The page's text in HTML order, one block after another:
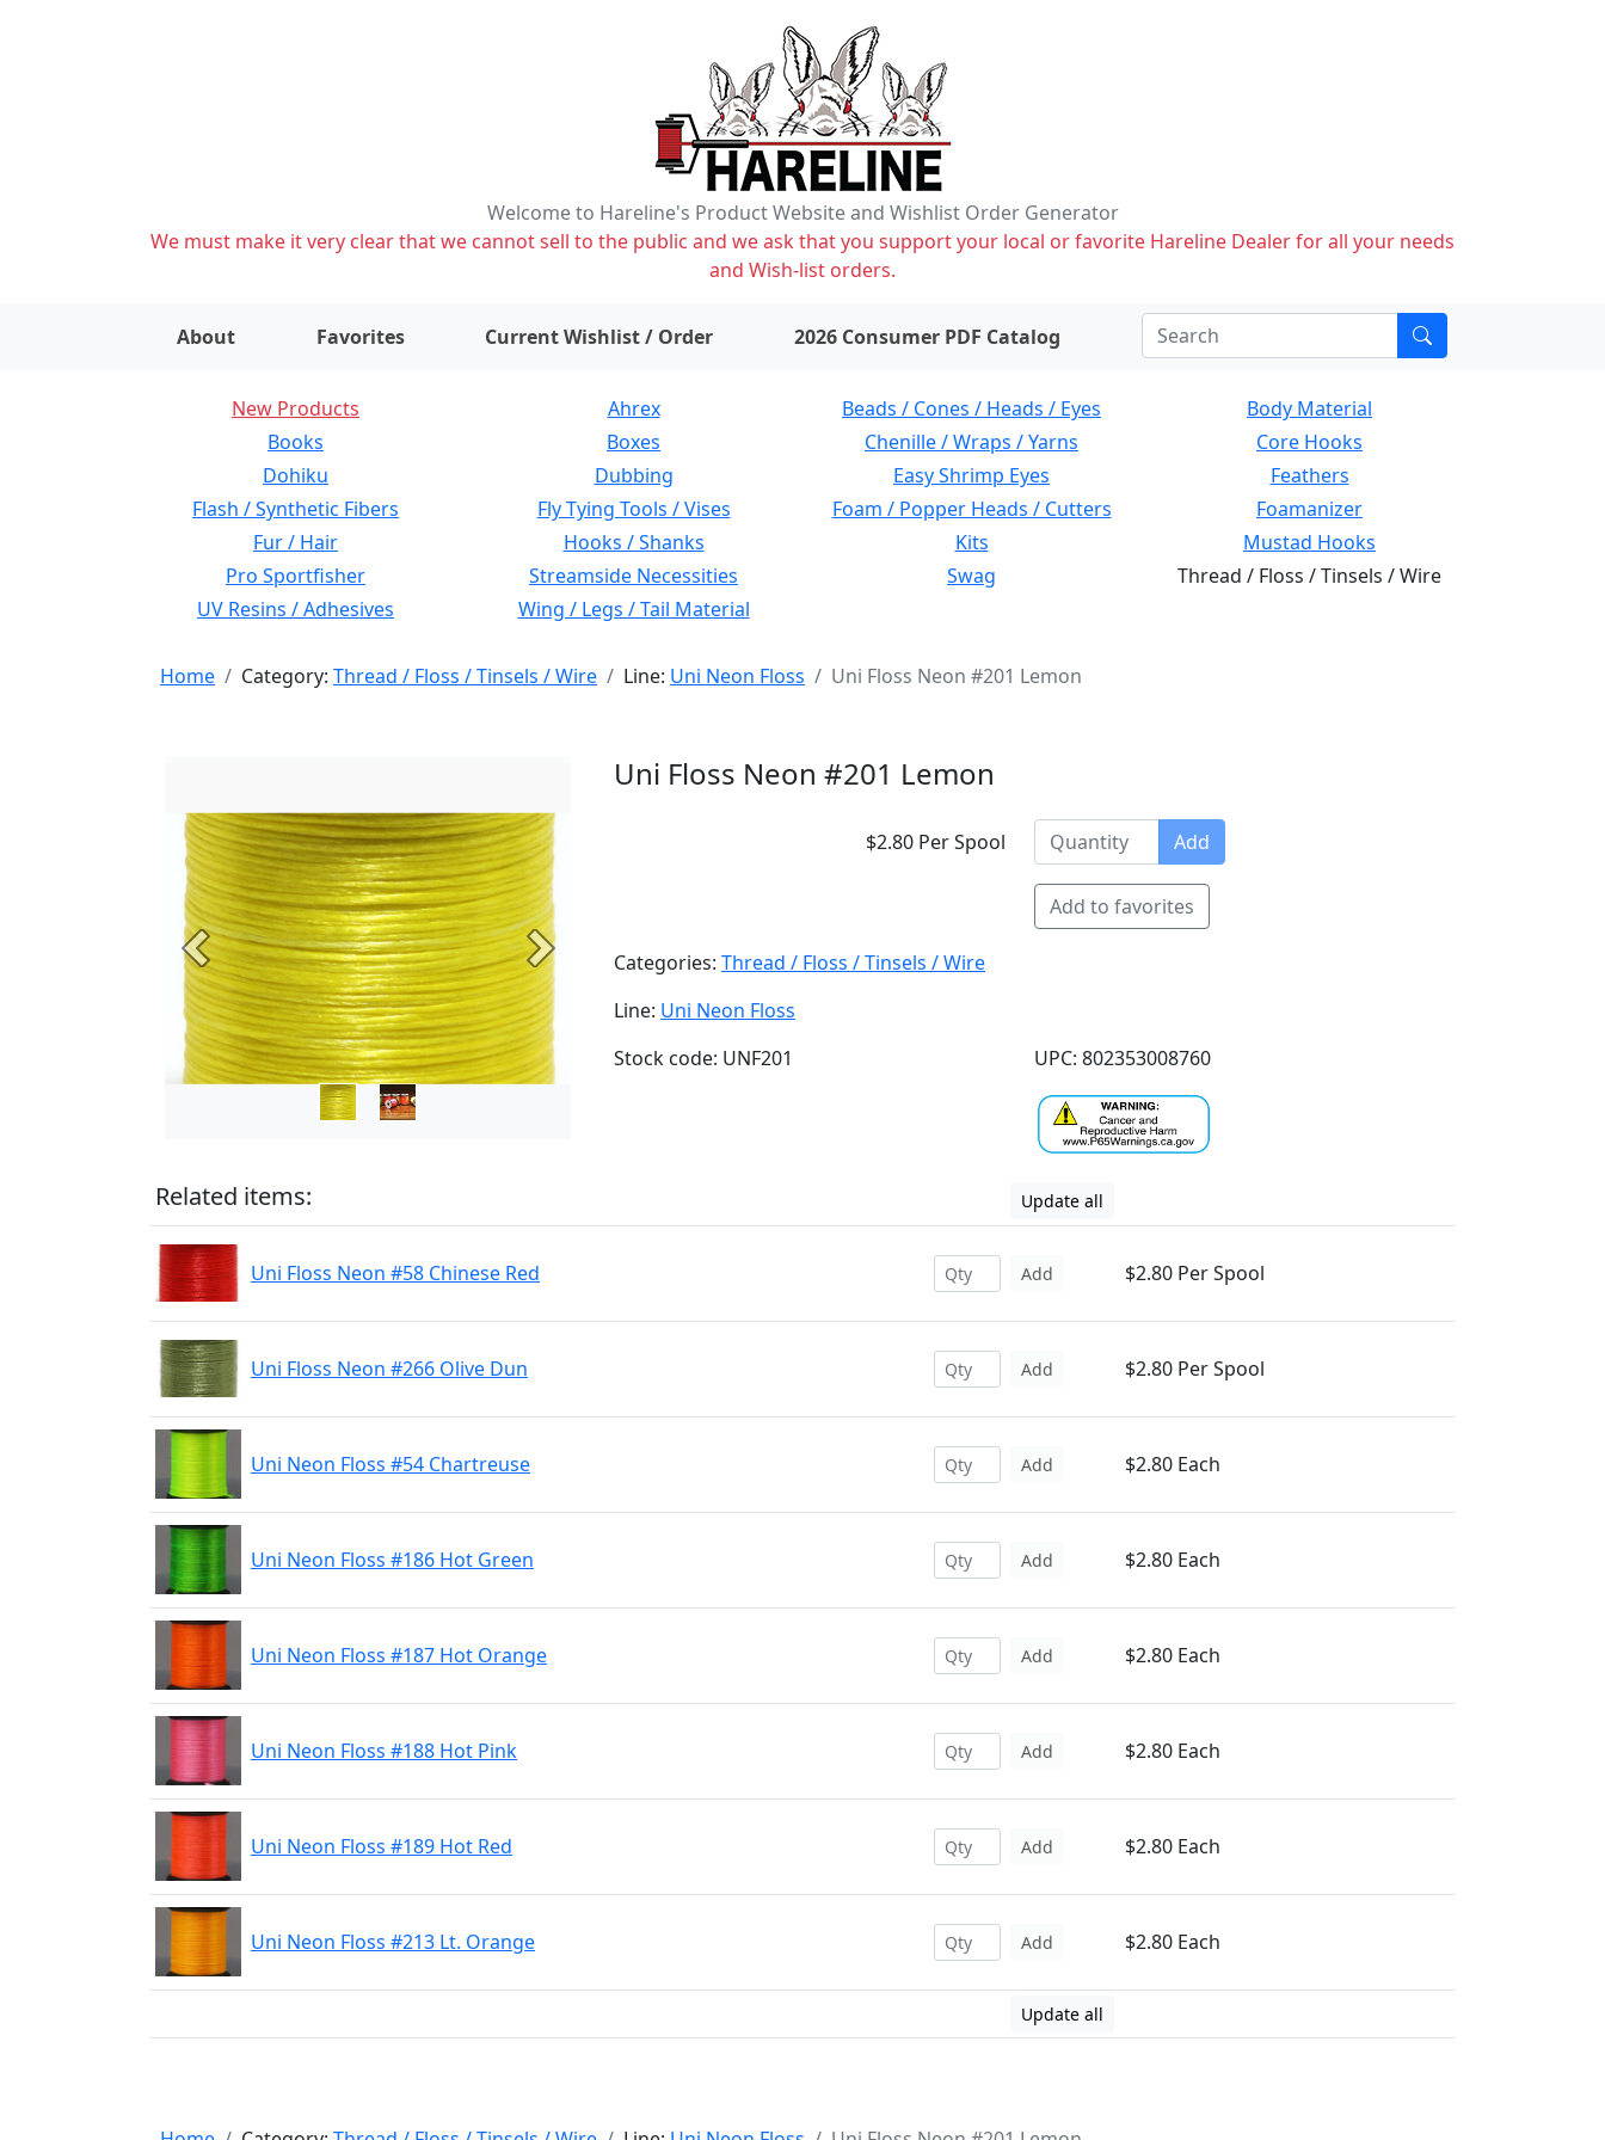
Welcome to Hareline's Product Website and Wishlist Order Generator
We must make it very clear that we cannot sell to the public and we ask that you support your local or favorite Hareline Dealer for all your needs
and Wish-list orders.
About Favorites Current Wishlist / Order items on wishlist2026 Consumer PDF Catalog
New Products Ahrex Beads / Cones / Heads / Eyes
Body Material
Books
Boxes Chenille / Wraps / Yarns
Core Hooks
Dohiku
Dubbing Easy Shrimp Eyes
Feathers
Flash / Synthetic Fibers
Fly Tying Tools / Vises Foam / Popper Heads / Cutters
Foamanizer
Fur / Hair
Hooks / Shanks Kits
Mustad Hooks
Pro Sportfisher
Streamside Necessities Swag
Thread / Floss / Tinsels / Wire
UV Resins / Adhesives
Wing / Legs / Tail Material
Home Category: Thread / Floss / Tinsels / Wire Line: Uni Neon Floss Uni Floss Neon #201 Lemon
Previous Next
Uni Floss Neon #201 Lemon
$2.80 Per Spool Add
Add to favorites
Categories: Thread / Floss / Tinsels / Wire
Line: Uni Neon Floss
Stock code: UNF201
UPC: 802353008760
Related items: Update all
Uni Floss Neon #58 Chinese Red Add $2.80 Per Spool
Uni Floss Neon #266 Olive Dun Add $2.80 Per Spool
Uni Neon Floss #54 Chartreuse Add $2.80 Each
Uni Neon Floss #186 Hot Green Add $2.80 Each
Uni Neon Floss #187 Hot Orange Add $2.80 Each
Uni Neon Floss #188 Hot Pink Add $2.80 Each
Uni Neon Floss #189 Hot Red Add $2.80 Each
Uni Neon Floss #213 Lt. Orange Add $2.80 Each
Update all